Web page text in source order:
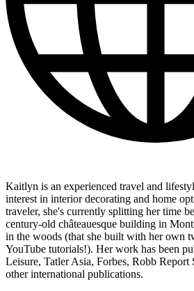
Kaitlyn is an experienced travel and
interest in interior decorating and home
traveler, she's currently splitting her time
century-old châteauesque building in
in the woods (that she built with her own
YouTube tutorials!). Her work has been
Leisure, Tatler Asia, Forbes, Robb Report
other international publications.